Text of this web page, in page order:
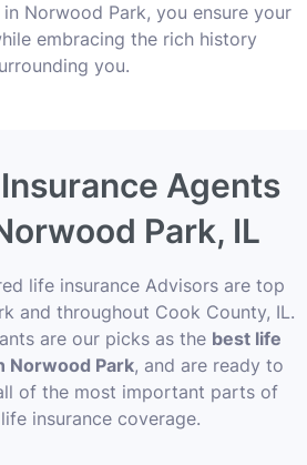
Norwood Park, you ensure your
embracing the rich history
you.
Agents
Park, IL
life insurance Advisors are top
and throughout Cook County, IL.
are our picks as the best life
Norwood Park, and are ready to
of the most important parts of
insurance coverage.